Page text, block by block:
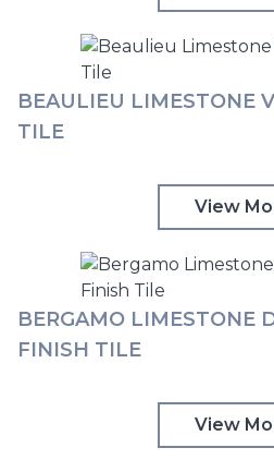
BEAULIEU LIMESTONE
TILE
View
BERGAMO LIMESTONE
FINISH TILE
View